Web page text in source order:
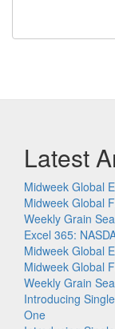
Latest
Midweek Global
Midweek Global
Weekly Grain
Excel 365:
Midweek Global
Midweek Global
Weekly Grain
Introducing
One